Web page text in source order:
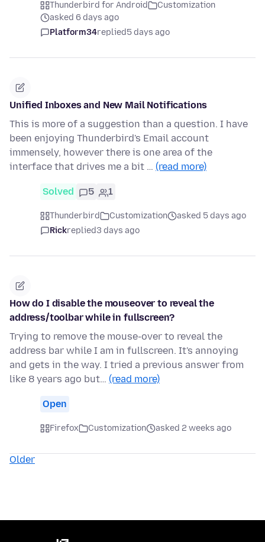
Thunderbird for Android
Customization
asked 6 days ago
Platform34replied5 days ago
Unified Inboxes and New Mail Notifications
This is more of a suggestion than a question. I have
been enjoying Thunderbird's Email account
immensely, however there is one area of the
interface that drives me a bit … (read more)
Solved 5 1
Thunderbird Customization
asked 5 days ago
Rickreplied3 days ago
How do I disable the mouseover to reveal the
address/toolbar while in fullscreen?
Trying to remove the mouse-over to reveal the
address bar while I am in fullscreen. It's annoying
and gets in the way. I tried a previous answer from
like 8 years ago but… (read more)
Open
Firefox Customization asked 2 weeks ago
Older